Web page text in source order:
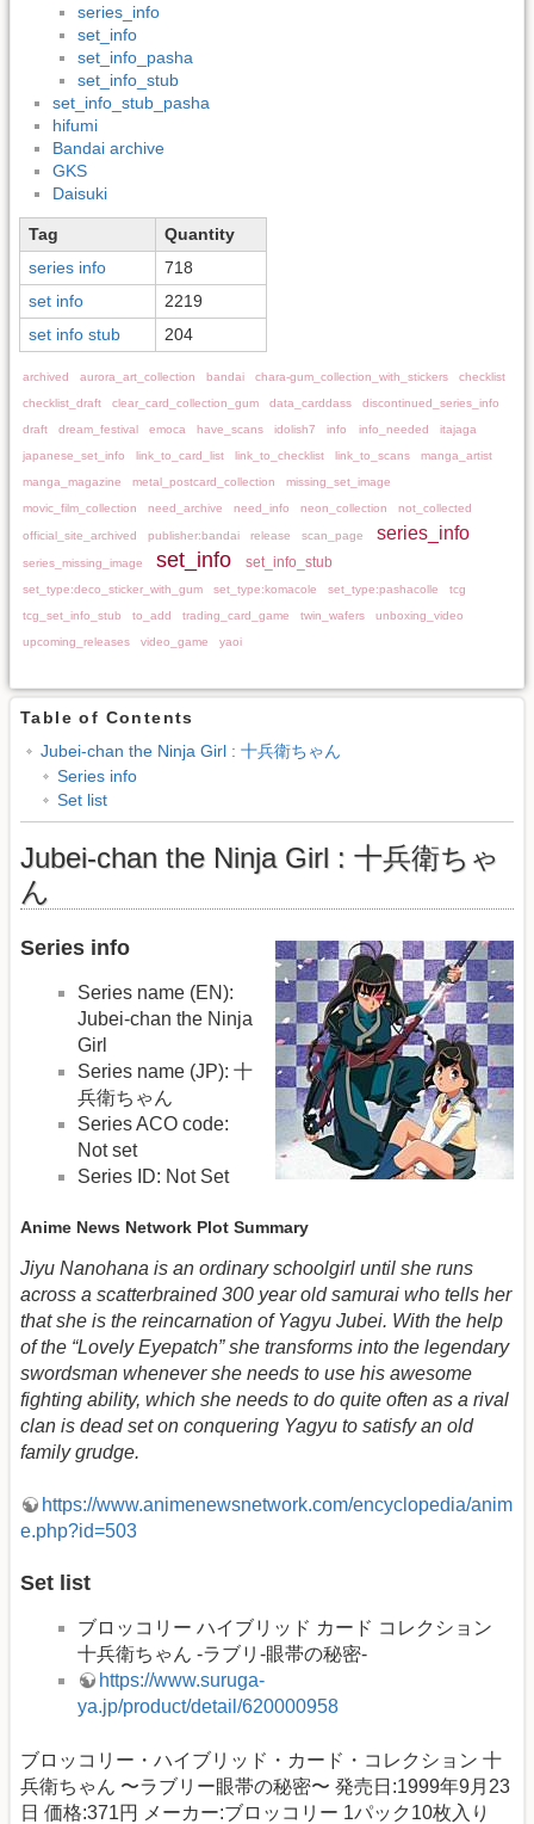
series_info
set_info
set_info_pasha
set_info_stub
set_info_stub_pasha
hifumi
Bandai archive
GKS
Daisuki
Tag
Quantity
series info
718
set info
2219
set info stub
204
archived aurora_art_collection bandai chara-gum_collection_with_stickers
checklist
checklist_draft
clear_card_collection_gum data_carddass
discontinued_series_info
draft
dream_festival emoca have_scans idolish7 info info_needed
itajaga
japanese_set_info
link_to_card_list link_to_checklist link_to_scans
manga_artist
manga_magazine
metal_postcard_collection
missing_set_image
movic_film_collection
need_archive need_info neon_collection not_collected
official_site_archived publisher:bandai release scan_page series_info
series_missing_image set_info set_info_stub
set_type:deco_sticker_with_gum set_type:komacole set_type:pashacolle
tcg
tcg_set_info_stub
to_add trading_card_game twin_wafers
unboxing_video
upcoming_releases
video_game yaoi
Table of Contents
Jubei-chan the Ninja Girl : 十兵衛ちゃん
Series info
Set list
Jubei-chan the Ninja Girl : 十兵衛ちゃ
ん
Series info
Series name (EN):
Jubei-chan the Ninja
Girl
Series name (JP): 十
兵衛ちゃん
Series ACO code:
Not set
Series ID: Not Set
Anime News Network Plot Summary
Jiyu Nanohana is an ordinary schoolgirl until she runs
across a scatterbrained 300 year old samurai who tells her
that she is the reincarnation of Yagyu Jubei. With the help
of the “Lovely Eyepatch” she transforms into the legendary
swordsman whenever she needs to use his awesome
fighting ability, which she needs to do quite often as a rival
clan is dead set on conquering Yagyu to satisfy an old
family grudge.
https://www.animenewsnetwork.com/encyclopedia/anim
e.php?id=503
Set list
ブロッコリー ハイブリッド カード コレクション
十兵衛ちゃん -ラブリ-眼帯の秘密-
https://www.suruga-
ya.jp/product/detail/620000958
ブロッコリー・ハイブリッド・カード・コレクション 十
兵衛ちゃん 〜ラブリー眼帯の秘密〜 発売日:1999年9月23
日 価格:371円 メーカー:ブロッコリー 1パック10枚入り